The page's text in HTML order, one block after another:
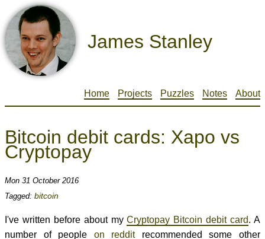
James Stanley
Home Projects Puzzles Notes About
Bitcoin debit cards: Xapo vs
Cryptopay
Mon 31 October 2016
Tagged: bitcoin
I've written before about myCryptopay Bitcoin debit card. A
number of people on redditrecommended some other